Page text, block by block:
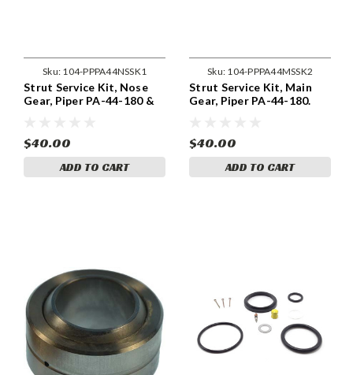
Sku: 104-PPPA44NSSK1
Strut Service Kit, Nose
Gear, Piper PA-44-180 &
$40.00
ADD TO CART
Sku: 104-PPPA44MSSK2
Strut Service Kit, Main
Gear, Piper PA-44-180.
$40.00
ADD TO CART